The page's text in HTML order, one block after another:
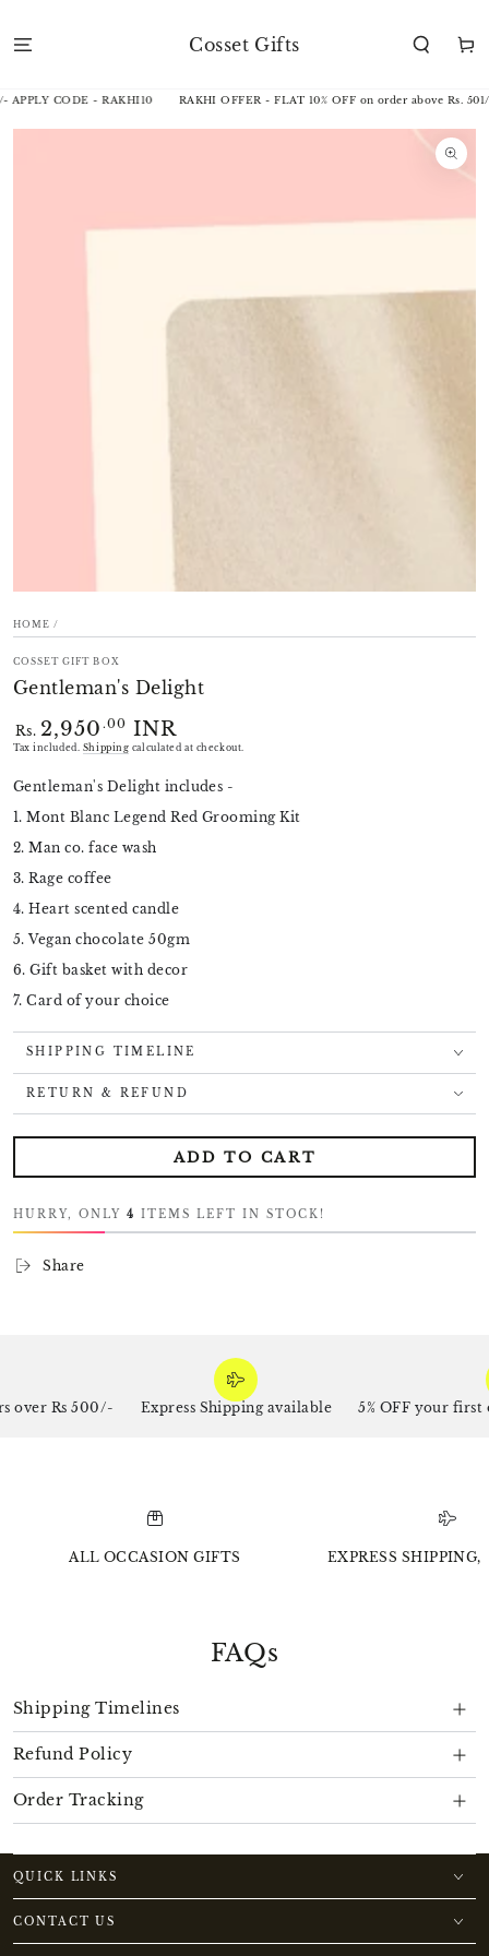
Cosset Gifts Cart
CODE - RAKHI10 RAKHI OFFER - FLAT 10% OFF on order above Rs.
SKIP TO
HOME /
COSSET GIFT BOX
Gentleman's Delight
Regular
price
Rs. 2,950 .00 INR
Tax included. Shipping calculated at checkout.
Gentleman's Delight includes -
1. Mont Blanc Legend Red Grooming Kit
2. Man co. face wash
3. Rage coffee
4. Heart scented candle
5. Vegan chocolate 50gm
6. Gift basket with decor
7. Card of your choice
SHIPPING TIMELINE
RETURN & REFUND
ADD TO CART
HURRY, ONLY 4 ITEMS LEFT IN STOCK!
Share
over Rs 500/- Express Shipping available 5% OFF your first
ALL OCCASION GIFTS EXPRESS SHIPPING,
FAQs
Shipping Timelines
Refund Policy
Order Tracking
QUICK LINKS
CONTACT US